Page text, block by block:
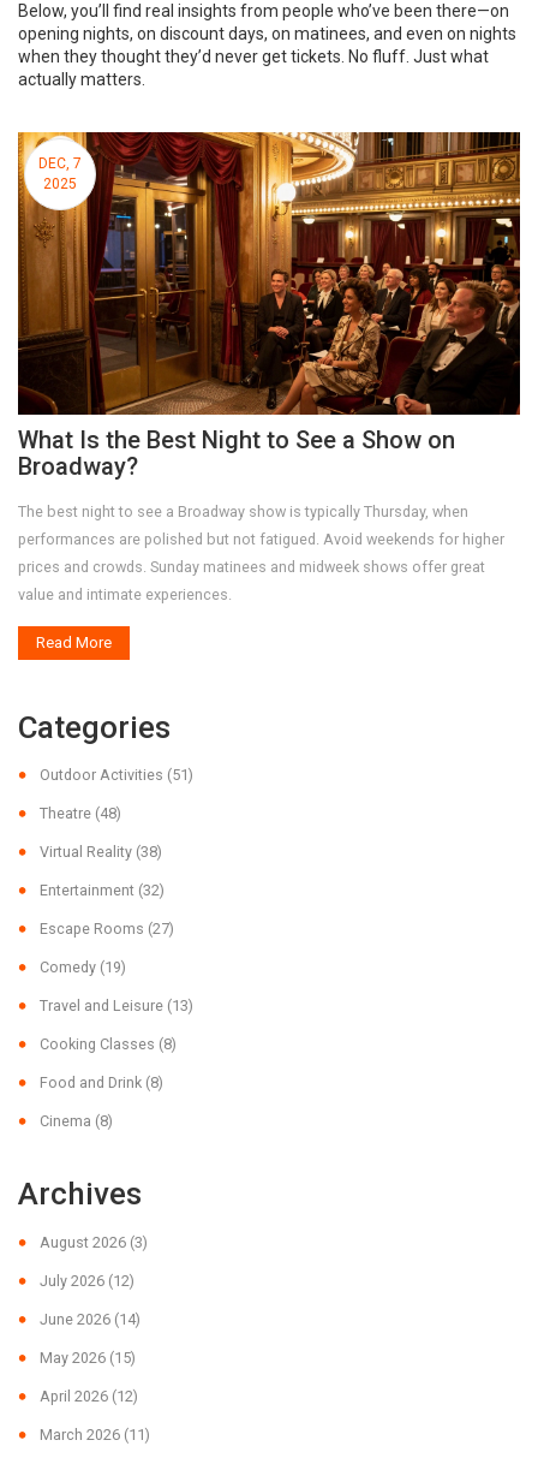
Below, you’ll find real insights from people who’ve been there—on
opening nights, on discount days, on matinees, and even on nights
when they thought they’d never get tickets. No fluff. Just what
actually matters.
DEC, 7
2025
What Is the Best Night to See a Show on
Broadway?
The best night to see a Broadway show is typically Thursday, when
performances are polished but not fatigued. Avoid weekends for higher
prices and crowds. Sunday matinees and midweek shows offer great
value and intimate experiences.
Read More
Categories
Outdoor Activities (51)
Theatre (48)
Virtual Reality (38)
Entertainment (32)
Escape Rooms (27)
Comedy (19)
Travel and Leisure (13)
Cooking Classes (8)
Food and Drink (8)
Cinema (8)
Archives
August 2026 (3)
July 2026 (12)
June 2026 (14)
May 2026 (15)
April 2026 (12)
March 2026 (11)